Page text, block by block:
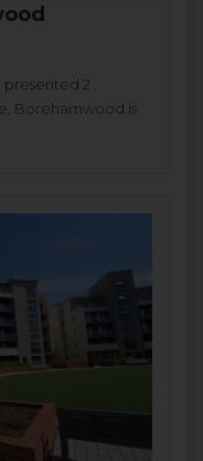
presented 2
Borehamwood is